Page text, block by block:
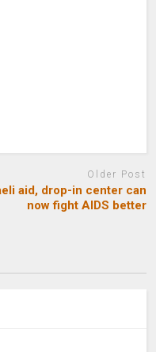
Older Post
aid, drop-in center can
now fight AIDS better